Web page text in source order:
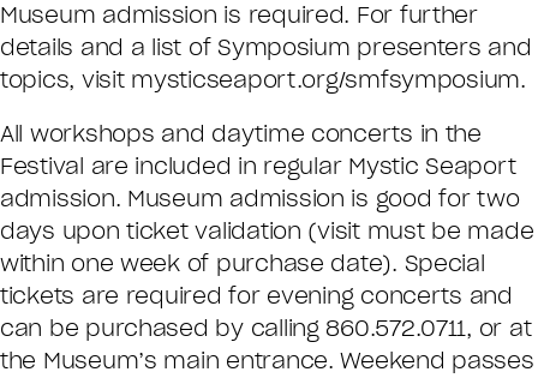
Museum admission is required. For further
details and a list of Symposium presenters and
topics, visit mysticseaport.org/smfsymposium.
All workshops and daytime concerts in the
Festival are included in regular Mystic Seaport
admission. Museum admission is good for two
days upon ticket validation (visit must be made
within one week of purchase date). Special
tickets are required for evening concerts and
can be purchased by calling 860.572.0711, or at
the Museum’s main entrance. Weekend passes